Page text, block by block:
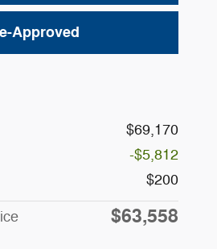
Approved
$69,170
-$5,812
$200
$63,558